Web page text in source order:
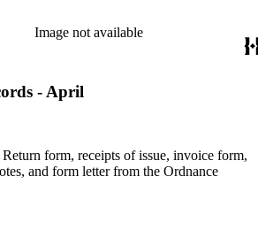
Image not available
- April
form, receipts of issue, invoice form,
and form letter from the Ordnance